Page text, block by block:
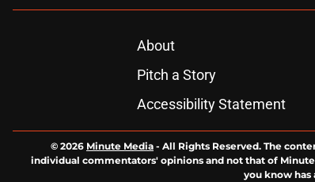
About
Pitch a Story
Accessibility Statement
© 2026 Minute Media - All Rights Reserved. The
individual commentators' opinions and not that of
you know has